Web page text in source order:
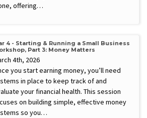
offering…
4 - Starting & Running a Small Business
Part 3: Money Matters
4th, 2026
you start earning money, you’ll need
in place to keep track of and
your financial health. This session
on building simple, effective money
so you…